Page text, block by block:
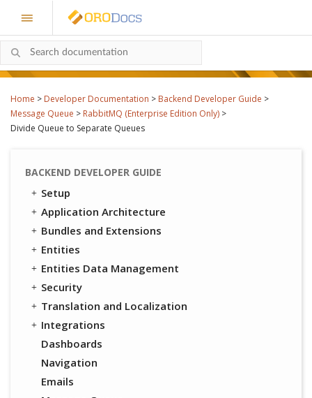
Home > Developer Documentation > Backend Developer Guide >
Message Queue > RabbitMQ (Enterprise Edition Only) >
Divide Queue to Separate Queues
BACKEND DEVELOPER GUIDE
Setup
Application Architecture
Bundles and Extensions
Entities
Entities Data Management
Security
Translation and Localization
Integrations
Dashboards
Navigation
Emails